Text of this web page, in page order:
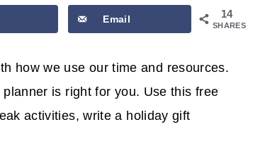
14
SHARES
Email
how we use our time and resources.
is right for you. Use this free
activities, write a holiday gift